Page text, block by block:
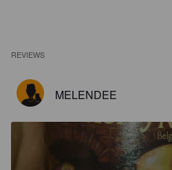
REVIEWS
MELENDEE